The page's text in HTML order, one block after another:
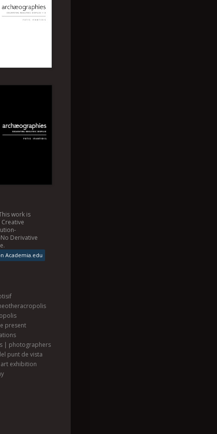
work is
Creative
Derivative
.
Academia.edu
present
| photographers
punt de vista
exhibition